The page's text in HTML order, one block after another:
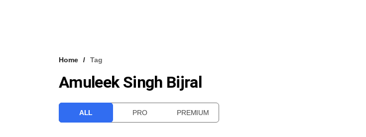
Home Tag
Amuleek Singh Bijral
ALL PRO PREMIUM